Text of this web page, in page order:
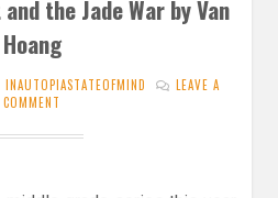
the Jade War by Van
Hoang
INAUTOPIASTATEOFMIND
LEAVE A
COMMENT